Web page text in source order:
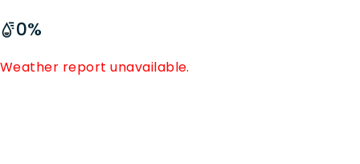
0%
Weather report unavailable.